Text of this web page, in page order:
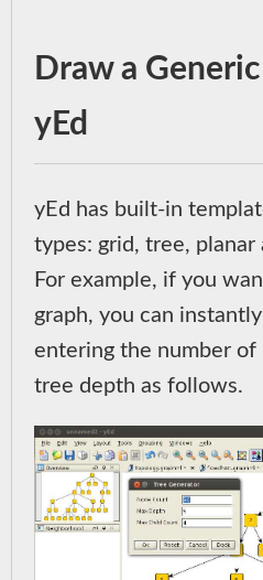
Draw a
yEd
yEd has built-in
types: grid, tree, planar
For example, if you
graph, you can
entering the number of
tree depth as follows.